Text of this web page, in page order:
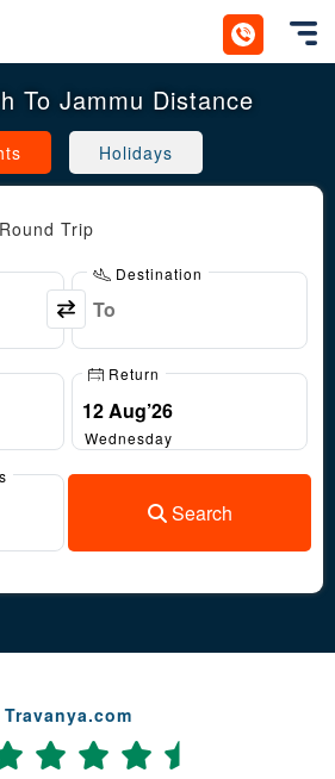
To Jammu Distance
Holidays
Round Trip
Destination
Return
Wednesday
Search
Travanya.com